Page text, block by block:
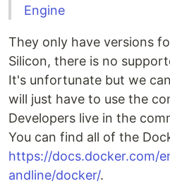
Engine
They only have versions
Silicon, there is no
It's unfortunate but we
will just have to use the
Developers live in the
You can find all of the
https://docs.docker.com/
andline/docker/.